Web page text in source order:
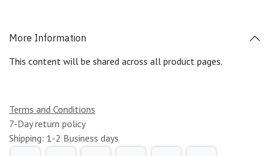
More Information
This content will be shared across all product pages.
Terms and Conditions
7-Day return policy
Shipping: 1-2 Business days